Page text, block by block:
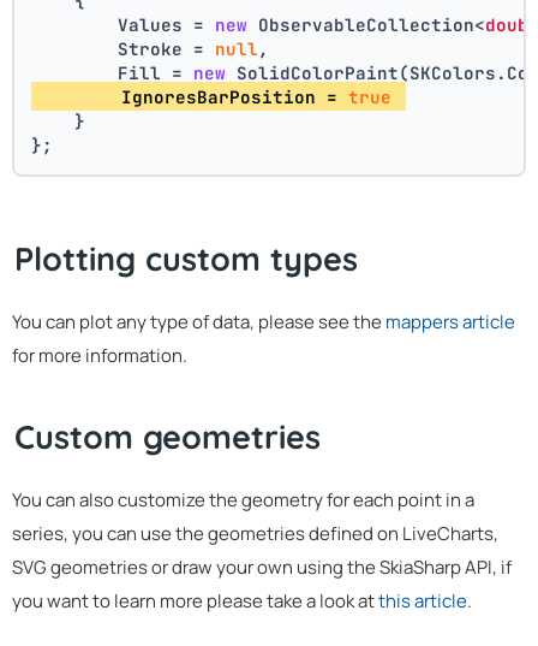
        Values =
new ObservableCollection<
        Stroke =
null ,
        Fill =
new
        IgnoresBarPosition =
true
    }
};
Plotting custom types
You can plot any type of data, please see the mappers article
for more information.
Custom geometries
You can also customize the geometry for each point in a
series, you can use the geometries defined on LiveCharts,
SVG geometries or draw your own using the SkiaSharp API, if
you want to learn more please take a look atthis article.